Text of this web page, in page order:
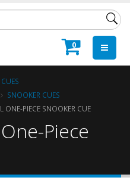
0
SNOOKER CUES
ONE-PIECE SNOOKER CUE
Piece